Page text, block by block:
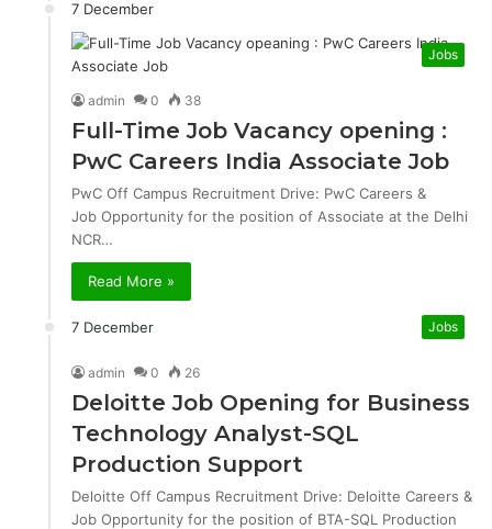
7 December
Jobs
admin 0 38
Full-Time Job Vacancy opening :
PwC Careers India Associate Job
PwC Off Campus Recruitment Drive: PwC Careers &
Job Opportunity for the position of Associate at the Delhi
NCR…
Read More »
7 December Jobs
admin 0 26
Deloitte Job Opening for Business
Technology Analyst-SQL
Production Support
Deloitte Off Campus Recruitment Drive: Deloitte Careers &
Job Opportunity for the position of BTA-SQL Production